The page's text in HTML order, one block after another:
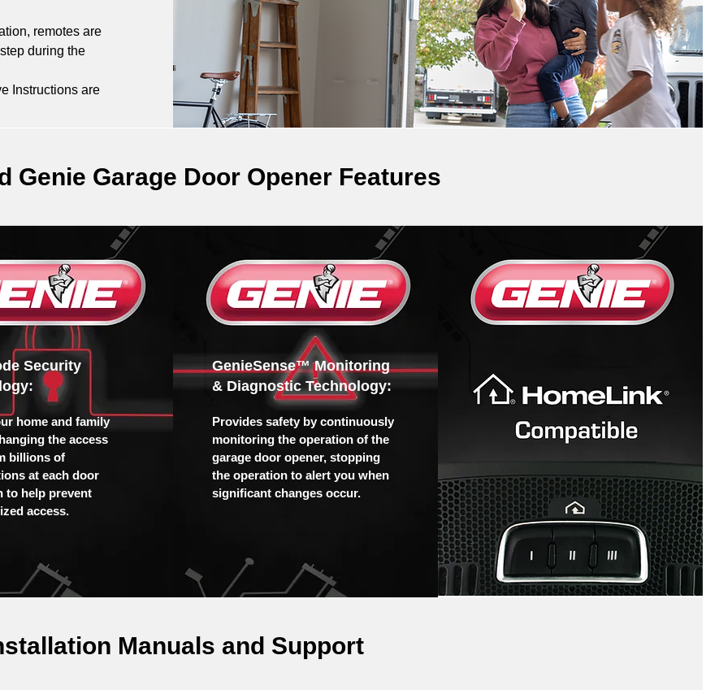
remotes are
during the
Instructions are
Genie Garage Door Opener Features
Security
home and family
the access
billions of
at each door
to help prevent
access.
GenieSense™ Monitoring
& Diagnostic Technology:
Provides safety by continuously
monitoring the operation of the
garage door opener, stopping
the operation to alert you when
significant changes occur.
Manuals and Support